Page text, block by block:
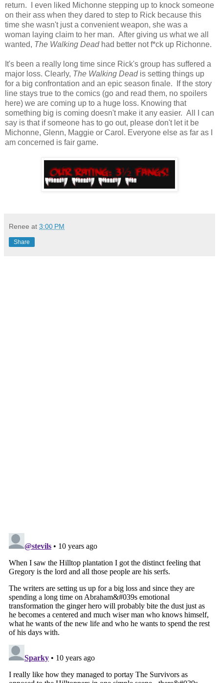
return. I even liked Michonne stepping up to knock someone
on their ass when they dared to step to Rick because this
time she wasn't just a convenient weapon, she was a
woman laying claim to her man. After giving us what we all
wanted, The Walking Deadhad better not f*ck up Richonne.
It's been a really long time since Rick's group has suffered a
major loss. Clearly, The Walking Dead is setting things up
for a big confrontation and an epic season finale. If the story
line stays true to the comics (go and read them, no spoilers
here) we are coming up to a huge loss. Knowing that
something big is coming doesn't make it any easier. All I can
say is that if someone has to go out, please don't let it be
Michonne, Glenn, Maggie or Carol. Everyone else as far as I
am concerned is fair game.
Renee at 3:00 PM
Share